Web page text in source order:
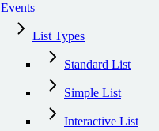
Events
List Types
Standard List
Simple List
Interactive List